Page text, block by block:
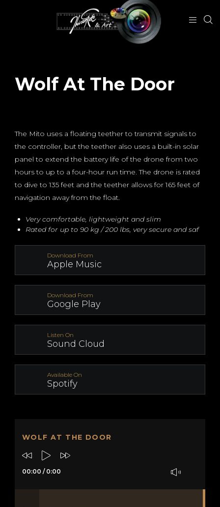
Wolf At The Door
The Mito uses a floating teether to transmit signals to
the controller, but the teether also uses a built-in solar
panel to extend the battery life of the drone from two
hours to up to a four-hour run time. The drone is rated
to dive to 135 feet and the teether allows for 165 feet of
navigation away from the float.
Very comfortable, lightweight and slim
Rated for up to 90 kg / 200 lbs, very secure and saf
Download From
Apple Music
Download From
Google Play
Listen On
Sound Cloud
Available On
Spotify
WOLF AT THE DOOR
00:00 / 0:00